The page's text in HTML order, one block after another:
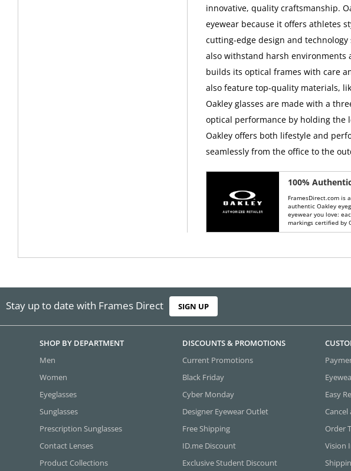
innovative, quality craftsmanship.
eyewear because it offers athletes
cutting-edge design and
also withstand harsh environments
builds its optical frames with care
also feature top-quality materials,
Oakley glasses are made with a
optical performance by holding the
Oakley offers both lifestyle and
seamlessly from the office to the
100%
FramesDirect.com is
authentic Oakley
eyewear you love:
markings certified by
Stay up to date with Frames Direct SIGN UP
SHOP BY DEPARTMENT
Men
Women
Eyeglasses
Sunglasses
Prescription Sunglasses
Contact Lenses
Product Collections
DISCOUNTS & PROMOTIONS
Current Promotions
Black Friday
Cyber Monday
Designer Eyewear Outlet
Free Shipping
ID.me Discount
Exclusive Student Discount
Easy
Order
Vision